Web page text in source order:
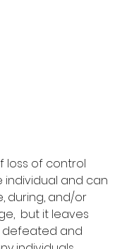
loss of control
individual and can
during, and/or
but it leaves
and